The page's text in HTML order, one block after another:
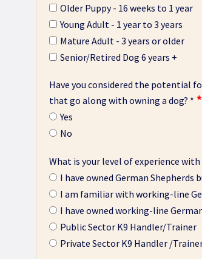
Older Puppy - 16 weeks to 1 year
Young Adult - 1 year to 3 years
Mature Adult - 3 years or older
Senior/Retired Dog 6 years +
Have you considered the potential
that go along with owning a dog? *
Yes
No
What is your level of experience
I have owned German
I am familiar with working-line
I have owned working-line
Public Sector K9 Handler/Trainer
Private Sector K9 Handler /